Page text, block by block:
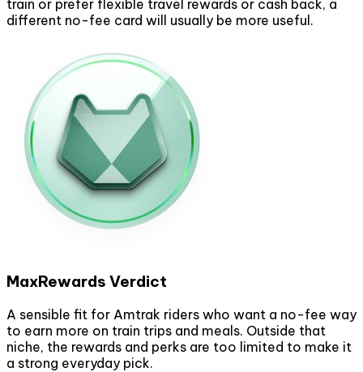
train or prefer flexible travel rewards or cash back, a
different no-fee card will usually be more useful.
MaxRewards Verdict
A sensible fit for Amtrak riders who want a no-fee way
to earn more on train trips and meals. Outside that
niche, the rewards and perks are too limited to make it
a strong everyday pick.